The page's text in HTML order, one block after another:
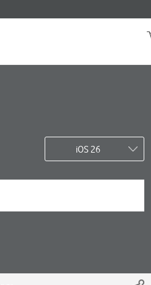
iOS 26